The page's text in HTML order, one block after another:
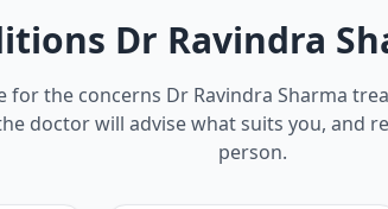
Dr Ravindra
for the concerns Dr Ravindra Sharma
doctor will advise what suits you, and
person.